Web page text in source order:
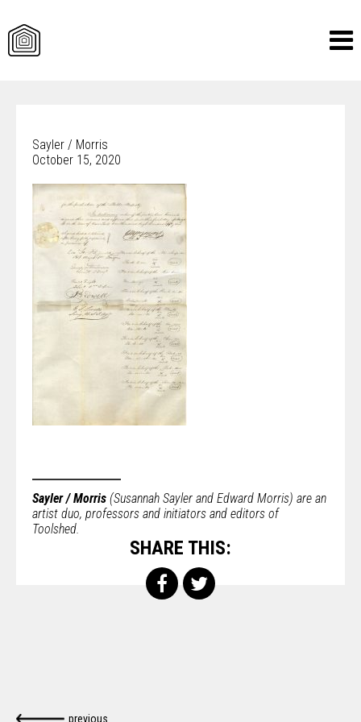
Sayler / Morris
October 15, 2020
Sayler / Morris (Susannah Sayler and Edward Morris) are an
artist duo, professors and initiators and editors of
Toolshed.
SHARE THIS:
previous